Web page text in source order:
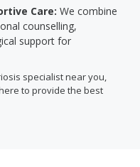
Care: We combine
counselling,
support for
specialist near you,
to provide the best